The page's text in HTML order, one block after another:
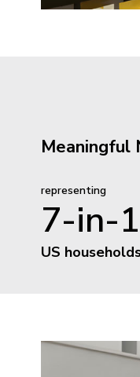
Meaningful
representing
7-in-
US